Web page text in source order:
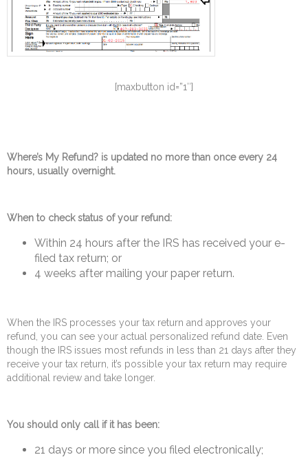
[maxbutton id=”1″]
Where’s My Refund? is updated no more than once every 24
hours, usually overnight.
When to check status of your refund:
Within 24 hours after the IRS has received your e-
filed tax return; or
4 weeks after mailing your paper return.
When the IRS processes your tax return and approves your
refund, you can see your actual personalized refund date. Even
though the IRS issues most refunds in less than 21 days after they
receive your tax return, it’s possible your tax return may require
additional review and take longer.
You should only call if it has been:
21 days or more since you filed electronically;